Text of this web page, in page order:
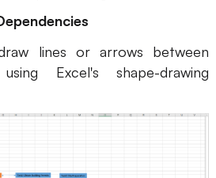
lines or arrows between
Excel's shape-drawing